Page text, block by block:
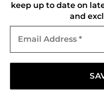
keep up to date on
and
Address
Refund and Returns
CONNECT WITH US